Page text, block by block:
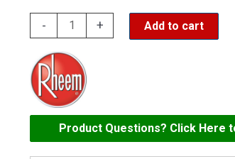
-
Kit
HDR
Return
403
+ Add to cart
Product Questions? Click Here